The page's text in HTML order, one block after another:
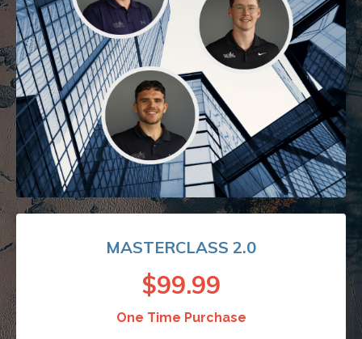
MASTERCLASS 2.0
$99.99
One Time Purchase